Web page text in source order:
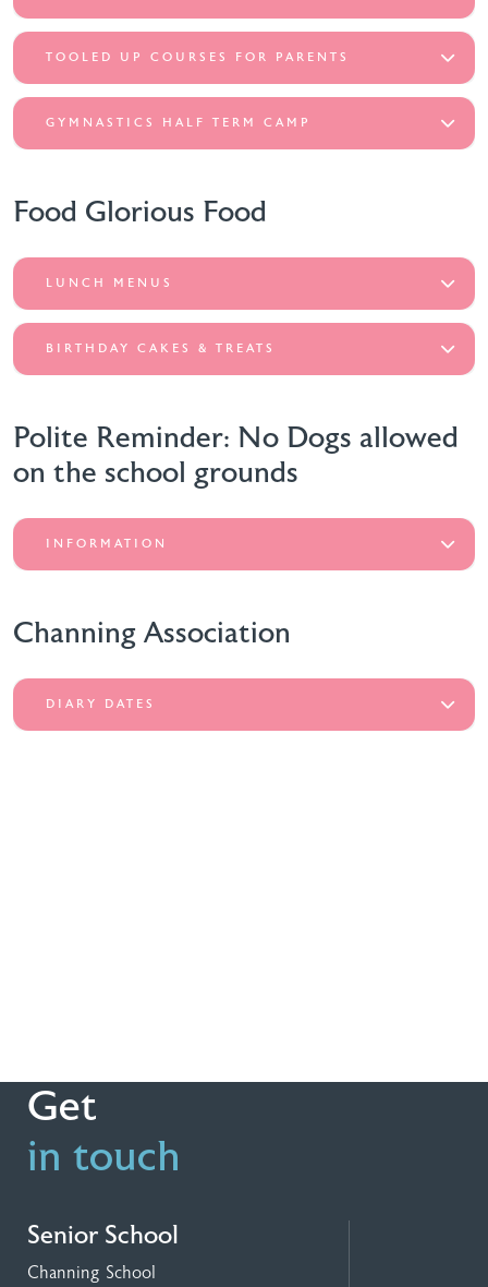
TOOLED UP COURSES FOR PARENTS
GYMNASTICS HALF TERM CAMP
Food Glorious Food
LUNCH MENUS
BIRTHDAY CAKES & TREATS
Polite Reminder: No Dogs allowed
on the school grounds
INFORMATION
Channing Association
DIARY DATES
Get
in touch
Senior School
Channing School